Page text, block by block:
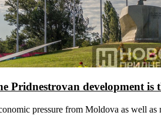
Pridnestrovan development is
pressure from Moldova as well